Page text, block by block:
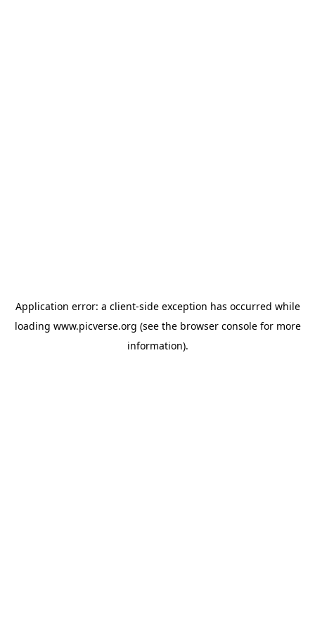
Application error: a client-side exception has occurred while
loading www.picverse.org (see the browser consolefor more
information).